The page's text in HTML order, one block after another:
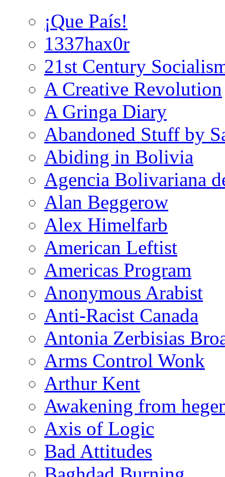
¡Que País!
1337hax0r
21st Century
A Creative Revolution
A Gringa Diary
Abandoned Stuff by
Abiding in Bolivia
Agencia Bolivariana
Alan Beggerow
Alex Himelfarb
American Leftist
Americas Program
Anonymous Arabist
Anti-Racist Canada
Antonia Zerbisias
Arms Control Wonk
Arthur Kent
Awakening from
Axis of Logic
Bad Attitudes